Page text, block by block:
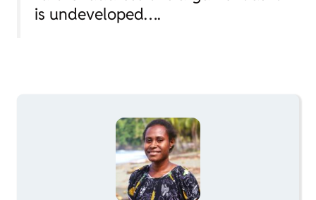
is undeveloped….